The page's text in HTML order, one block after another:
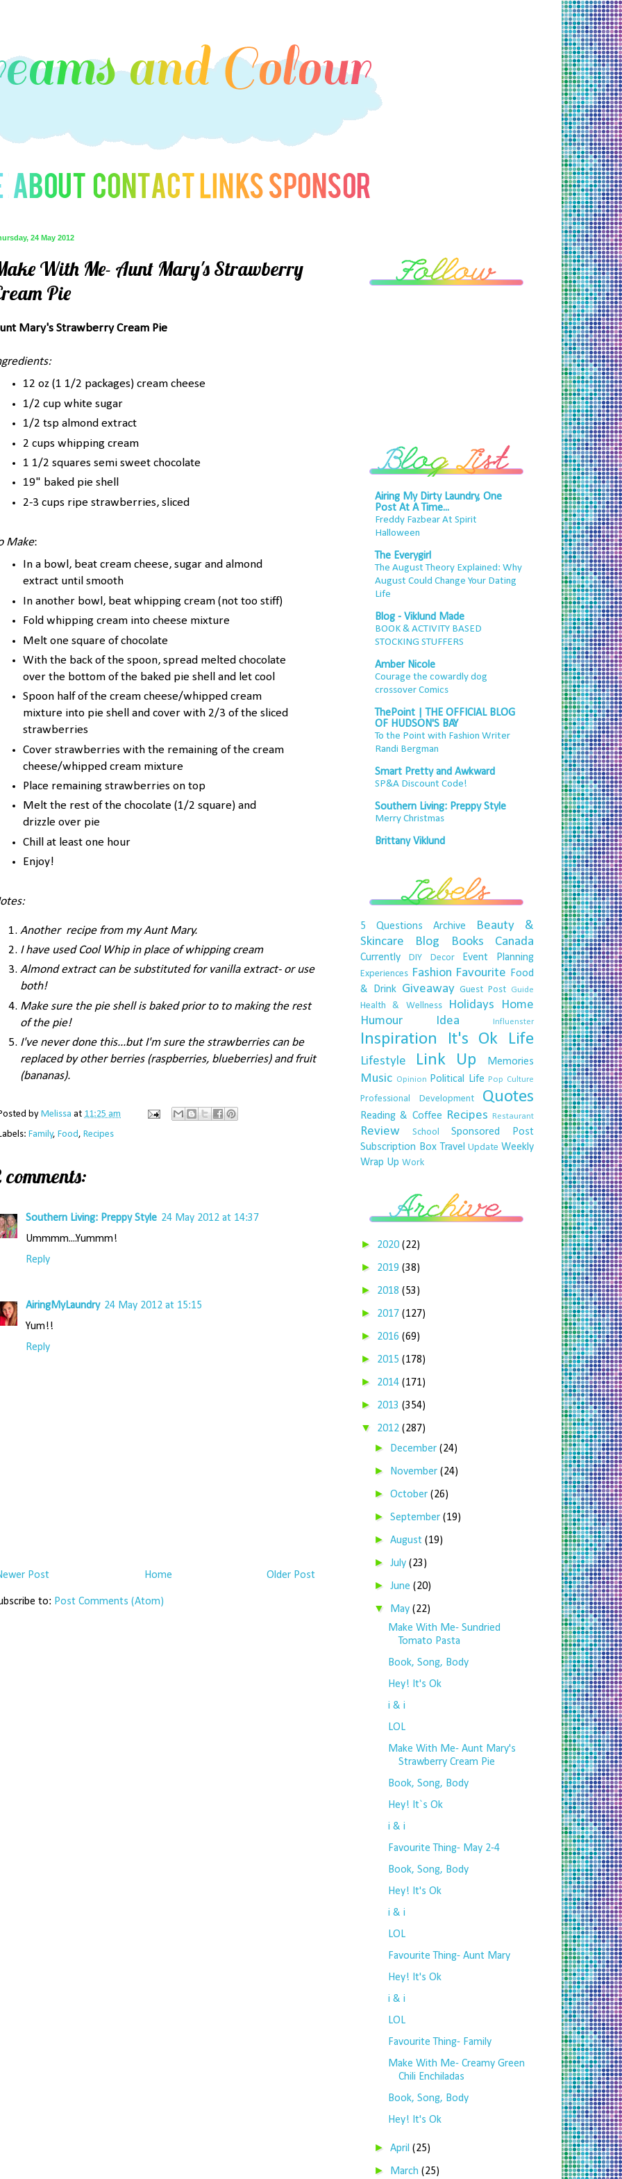
24 May 2012
With Me- Aunt Mary's Strawberry
Pie
Mary's Strawberry Cream Pie
12 oz (1 1/2 packages) cream cheese
1/2 cup white sugar
1/2 tsp almond extract
2 cups whipping cream
1 1/2 squares semi sweet chocolate
19" baked pie shell
2-3 cups ripe strawberries, sliced
Make:
In a bowl, beat cream cheese, sugar and almond
extract until smooth
In another bowl, beat whipping cream (not too stiff)
Fold whipping cream into cheese mixture
Melt one square of chocolate
With the back of the spoon, spread melted chocolate
over the bottom of the baked pie shell and let cool
Spoon half of the cream cheese/whipped cream
mixture into pie shell and cover with 2/3 of the sliced
strawberries
Cover strawberries with the remaining of the cream
cheese/whipped cream mixture
Place remaining strawberries on top
Melt the rest of the chocolate (1/2 square) and
drizzle over pie
Chill at least one hour
Enjoy!
Another recipe from my Aunt Mary.
I have used Cool Whip in place of whipping cream
Almond extract can be substituted for vanilla extract- or use
both!
Make sure the pie shell is baked prior to to making the rest
of the pie!
I've never done this...but I'm sure the strawberries can be
replaced by other berries (raspberries, blueberries) and fruit
(bananas).
by Melissa at 11:25 am
Family, Food, Recipes
comments:
Southern Living: Preppy Style 24 May 2012 at 14:37
Ummmm....Yummm!
Reply
AiringMyLaundry 24 May 2012 at 15:15
Yum!!
Reply
Post Older Post
Home
to: Post Comments (Atom)
Airing My Dirty Laundry, One
Post At A Time...
Freddy Fazbear At Spirit
Halloween
The Everygirl
The August Theory Explained: Why
August Could Change Your Dating
Life
Blog - Viklund Made
BOOK & ACTIVITY BASED
STOCKING STUFFERS
Amber Nicole
Courage the cowardly dog
crossover Comics
ThePoint | THE OFFICIAL BLOG
OF HUDSON'S BAY
To the Point with Fashion Writer
Randi Bergman
Smart Pretty and Awkward
SP&A Discount Code!
Southern Living: Preppy Style
Merry Christmas
Brittany Viklund
5 Questions Archive
Beauty &
Skincare
Blog Books Canada
Currently DIY Decor Event Planning
Experiences Fashion Favourite
Food
& Drink Giveaway Guest Post Guide
Health & Wellness Holidays
Home
Humour
Idea Influenster
Inspiration It's Ok Life
Lifestyle Link Up Memories
Music Opinion Political Life Pop Culture
Professional Development Quotes
Reading & Coffee Recipes Restaurant
Review School
Sponsored Post
Subscription Box Travel Update Weekly
Wrap Up Work
► 2020 (22)
► 2019 (38)
► 2018 (53)
► 2017 (127)
► 2016 (69)
► 2015 (178)
► 2014 (171)
► 2013 (354)
▼ 2012 (287)
► December(24)
► November(24)
►October(26)
►September(19)
►August(19)
►July(23)
►June(20)
▼ May(22)
Make With Me- Sundried
Tomato Pasta
Book, Song, Body
Hey! It's Ok
i & i
LOL
Make With Me- Aunt Mary's
Strawberry Cream Pie
Book, Song, Body
Hey! It`s Ok
i & i
Favourite Thing- May 2-4
Book, Song, Body
Hey! It's Ok
i & i
LOL
Favourite Thing- Aunt Mary
Hey! It's Ok
i & i
LOL
Favourite Thing- Family
Make With Me- Creamy Green
Chili Enchiladas
Book, Song, Body
Hey! It's Ok
►April(25)
► March(25)